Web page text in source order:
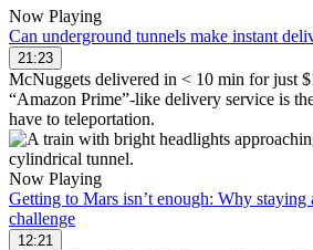
Now Playing
Can underground tunnels make instant
21:23
McNuggets delivered in < 10 min for just
“Amazon Prime”-like delivery service is
have to teleportation.
Now Playing
Getting to Mars isn’t enough: Why
challenge
12:21